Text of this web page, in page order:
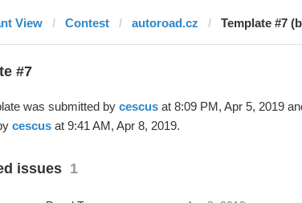
View Contest autoroad.cz Template #7
#7
was submitted by cescusat 8:09 PM, Apr 5, 2019
cescusat 9:41 AM, Apr 8, 2019.
issues 1